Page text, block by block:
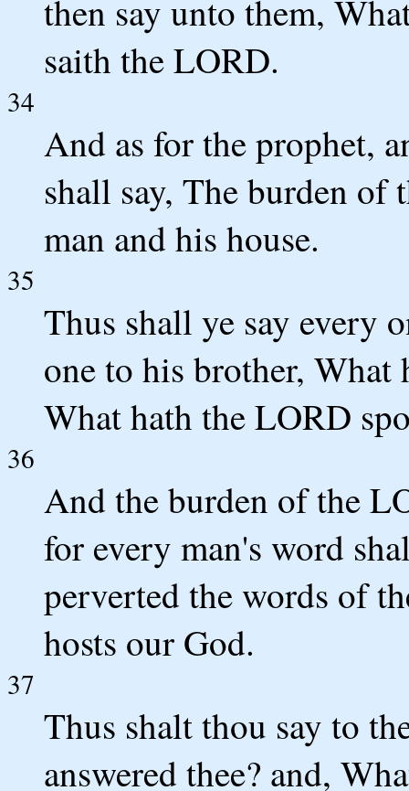
then say unto them,
saith the LORD.
34
And as for the prophet,
shall say, The burden
man and his house.
35
Thus shall ye say every
one to his brother, What
What hath the LORD
36
And the burden of the
for every man's word
perverted the words of
hosts our God.
37
Thus shalt thou say to
answered thee? and,